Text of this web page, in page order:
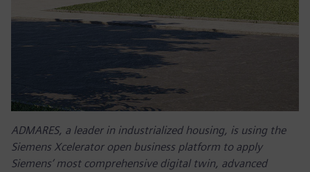
ADMARES, a leader in industrialized housing, is using the
Siemens Xcelerator open business platform to apply
Siemens’ most comprehensive digital twin, advanced